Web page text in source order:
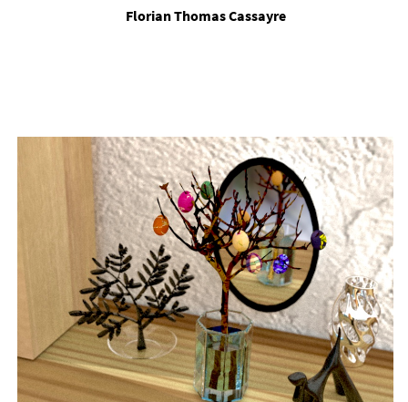
Flori­an Thomas Cas­sayre